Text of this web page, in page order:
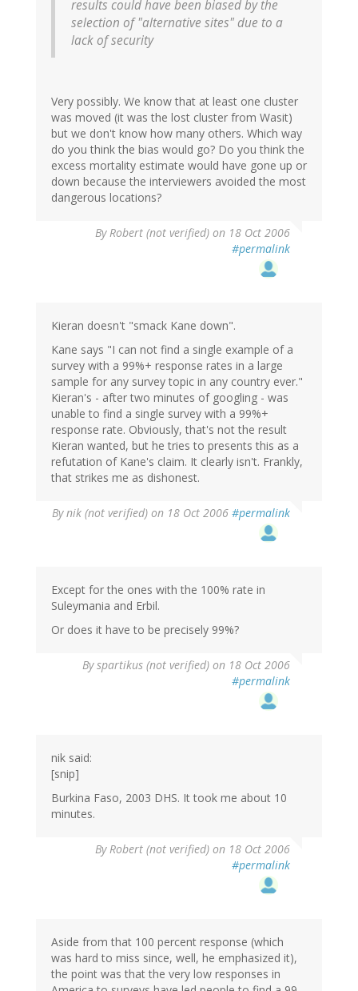
results could have been biased by the
selection of "alternative sites" due to a
lack of security
Very possibly. We know that at least one cluster
was moved (it was the lost cluster from Wasit)
but we don't know how many others. Which way
do you think the bias would go? Do you think the
excess mortality estimate would have gone up or
down because the interviewers avoided the most
dangerous locations?
ByRobert (not verified) on 18 Oct 2006
#permalink
Kieran doesn't "smack Kane down".
Kane says "I can not find a single example of a
survey with a 99%+ response rates in a large
sample for any survey topic in any country ever."
Kieran's - after two minutes of googling - was
unable to find a single survey with a 99%+
response rate. Obviously, that's not the result
Kieran wanted, but he tries to presents this as a
refutation of Kane's claim. It clearly isn't. Frankly,
that strikes me as dishonest.
Bynik (not verified) on 18 Oct 2006 #permalink
Except for the ones with the 100% rate in
Suleymania and Erbil.
Or does it have to be precisely 99%?
Byspartikus (not verified) on 18 Oct 2006
#permalink
nik said:
[snip]
Burkina Faso, 2003 DHS. It took me about 10
minutes.
ByRobert (not verified) on 18 Oct 2006
#permalink
Aside from that 100 percent response (which
was hard to miss since, well, he emphasized it),
the point was that the very low responses in